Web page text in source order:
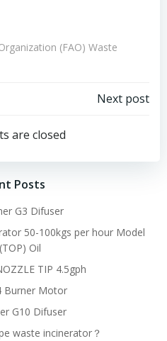
(FAO) Waste
navigation
Next post
are closed
Posts
G3 Difuser
50-100kgs per hour Model
Oil
TIP 4.5gph
Burner Motor
G10 Difuser
waste incinerator？